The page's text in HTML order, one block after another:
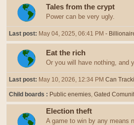
Tales from the crypt
Power can be very ugly.
Last post: May 04, 2025, 06:41 PM -
Eat the rich
Or you will have nothing, and
Last post: May 10, 2026, 12:34 PM Can
Child boards Public enemies Gated
Election theft
A game to win by any means